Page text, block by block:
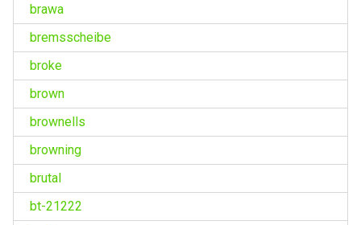
brawa
bremsscheibe
broke
brown
brownells
browning
brutal
bt-21222